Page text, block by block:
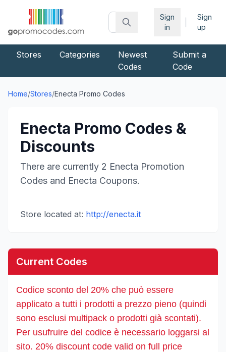
Sign
in
Sign
up
Stores Categories
Newest
Codes
Submit a
Code
Home/Stores/Enecta Promo Codes
Enecta Promo Codes &
Discounts
There are currently 2 Enecta Promotion
Codes and Enecta Coupons.
Store located at: http://enecta.it
Current Codes
Codice sconto del 20% che può essere
applicato a tutti i prodotti a prezzo pieno (quindi
sono esclusi multipack o prodotti già scontati).
Per usufruire del codice è necessario loggarsi al
sito. 20% discount code valid on full price